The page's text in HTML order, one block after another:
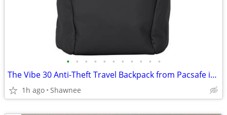
• • • • • • • • • • •
The Vibe 30 Anti-Theft Travel Backpack from Pacsafe in Black
1h ago Shawnee